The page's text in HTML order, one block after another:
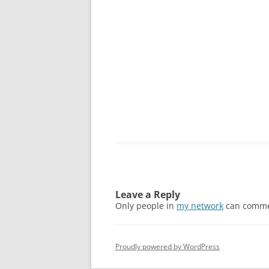
Leave a Reply
Only people in my network can
Proudly powered by WordPress